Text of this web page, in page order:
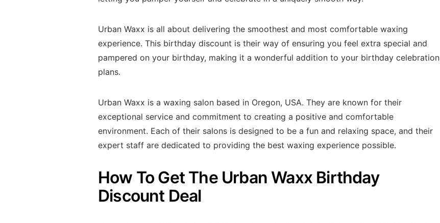
Urban Waxx is all about delivering the smoothest and most comfortable waxing
experience. This birthday discount is their way of ensuring you feel extra special and
pampered on your birthday, making it a wonderful addition to your birthday celebration
plans.
Urban Waxx is a waxing salon based in Oregon, USA. They are known for their
exceptional service and commitment to creating a positive and comfortable
environment. Each of their salons is designed to be a fun and relaxing space, and their
expert staff are dedicated to providing the best waxing experience possible.
How To Get The Urban Waxx Birthday
Discount Deal